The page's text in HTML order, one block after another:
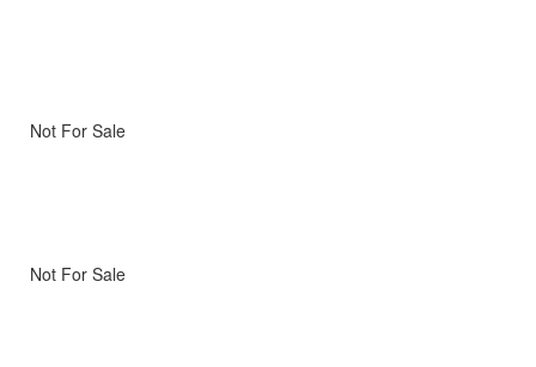
Not For Sale
Not For Sale